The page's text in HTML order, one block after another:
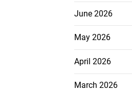
June 2026
May 2026
April 2026
March 2026